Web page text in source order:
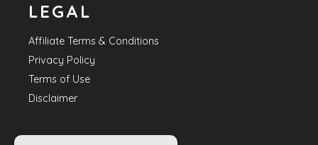
LEGAL
Affiliate Terms & Conditions
Privacy Policy
Terms of Use
Disclaimer